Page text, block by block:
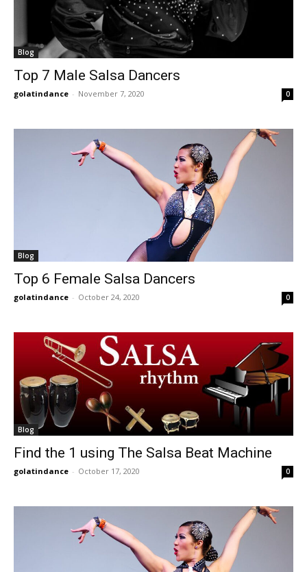
Blog
Top 7 Male Salsa Dancers
golatindance - November 7, 2020 0
Blog
Top 6 Female Salsa Dancers
golatindance - October 24, 2020 0
Blog
Find the 1 using The Salsa Beat Machine
golatindance - October 17, 2020 0